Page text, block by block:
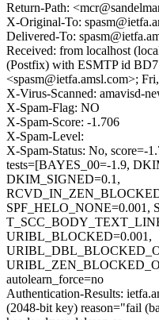
Return-Path:
X-Original-To:
Delivered-To:
Received: from localhost
(Postfix) with ESMTP id
<spasm@ietfa.amsl.com>;
X-Virus-Scanned: amavisd-
X-Spam-Flag: NO
X-Spam-Score: -1.706
X-Spam-Level:
X-Spam-Status: No, score=-
tests=[BAYES_00=-1.9,
DKIM_SIGNED=0.1,
SPF_HELO_NONE=0.001,
URIBL_BLOCKED=0.001,
autolearn_force=no
Authentication-Results:
(2048-bit key) reason="fail